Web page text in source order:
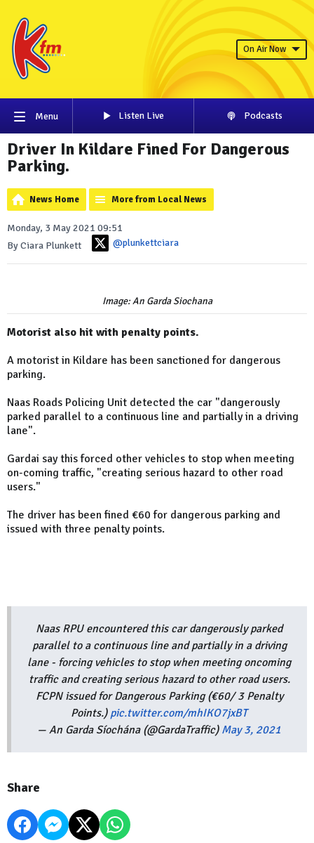
On Air Now
Menu Listen Live Podcasts
Driver In Kildare Fined For Dangerous
Parking.
News Home More from Local News
Monday, 3 May 2021 09:51
By Ciara Plunkett
@plunkettciara
Image: An Garda Siochana
Motorist also hit with penalty points.
A motorist in Kildare has been sanctioned for dangerous
parking.
Naas Roads Policing Unit detected the car "dangerously
parked parallel to a continuous line and partially in a driving
lane".
Gardai say this forced other vehicles to stop when meeting
on-coming traffic, "creating serious hazard to other road
users."
The driver has been fined €60 for dangerous parking and
issued with three penalty points.
Naas RPU encountered this car dangerously parked
parallel to a continuous line and partially in a driving
lane - forcing vehicles to stop when meeting oncoming
traffic and creating serious hazard to other road users.
FCPN issued for Dangerous Parking (€60/ 3 Penalty
Points.) pic.twitter.com/mhIKO7jxBT
— An Garda Síochána (@GardaTraffic) May 3, 2021
Share